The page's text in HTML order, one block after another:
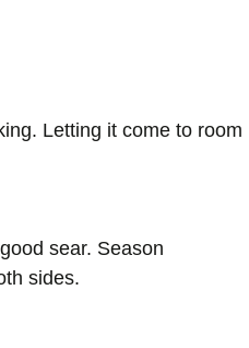
Letting it come to room
sear. Season
sides.